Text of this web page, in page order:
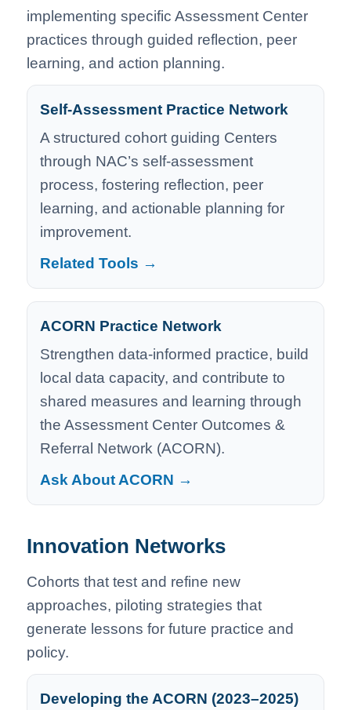
implementing specific Assessment Center
practices through guided reflection, peer
learning, and action planning.
Self-Assessment Practice Network
A structured cohort guiding Centers
through NAC’s self-assessment
process, fostering reflection, peer
learning, and actionable planning for
improvement.
Related Tools →
ACORN Practice Network
Strengthen data-informed practice, build
local data capacity, and contribute to
shared measures and learning through
the Assessment Center Outcomes &
Referral Network (ACORN).
Ask About ACORN →
Innovation Networks
Cohorts that test and refine new
approaches, piloting strategies that
generate lessons for future practice and
policy.
Developing the ACORN (2023–2025)